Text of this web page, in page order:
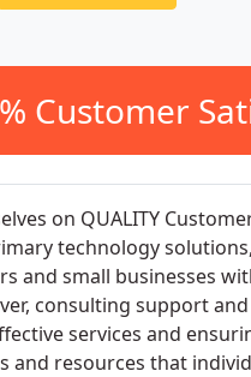
Customer
on QUALITY
technology
and small businesses
consulting support
services and
and resources that